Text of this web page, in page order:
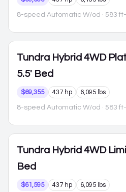
8-speed Automatic W/od · 583
Tundra Hybrid 4WD
5.5' Bed
$69,355 437 hp 6,095 lbs
8-speed Automatic W/od · 583
Tundra Hybrid 4WD
Bed
$61,595 437 hp 6,095 lbs